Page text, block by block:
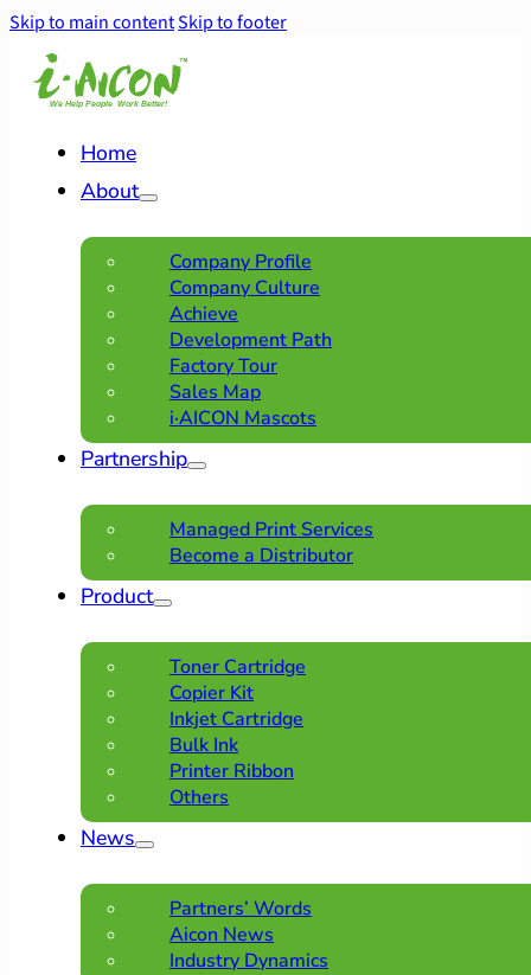
Skip to main contentSkip to footer
Home
About
Company Profile
Company Culture
Achieve
Development Path
Factory Tour
Sales Map
i·AICON Mascots
Partnership
Managed Print Services
Become a Distributor
Product
Toner Cartridge
Copier Kit
Inkjet Cartridge
Bulk Ink
Printer Ribbon
Others
News
Partners’ Words
Aicon News
Industry Dynamics